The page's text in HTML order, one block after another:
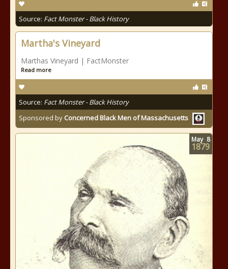
Source: Fact Monster - Black History
Martha's Vineyard
Marthas Vineyard | FactMonster
Read more
Source: Fact Monster - Black History
Sponsored by Concerned Black Men of Massachusetts
May 8
1879